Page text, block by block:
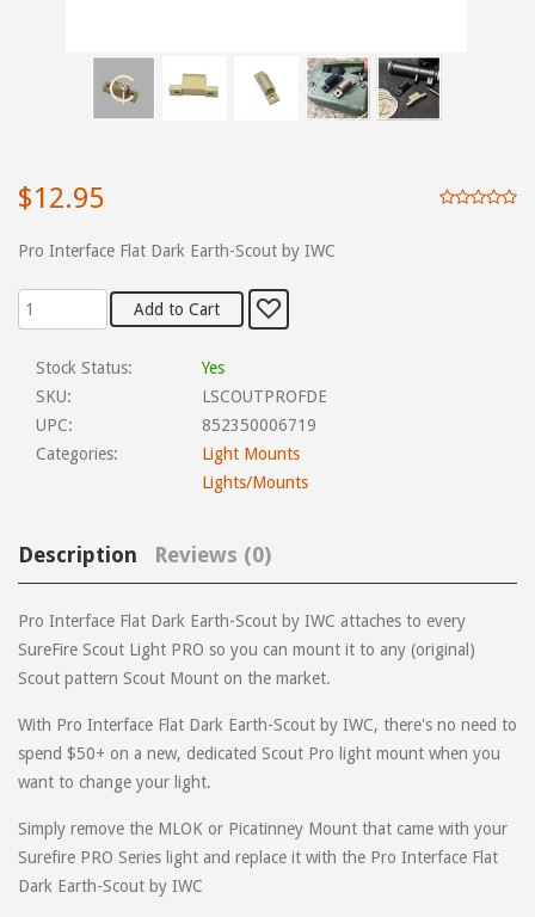
$12.95
Pro Interface Flat Dark Earth-Scout by IWC
Stock Status:
Yes
SKU:
LSCOUTPROFDE
UPC:
852350006719
Categories:
Light Mounts
Lights/Mounts
Description Reviews (0)
Pro Interface Flat Dark Earth-Scout by IWC attaches to every
SureFire Scout Light PRO so you can mount it to any (original)
Scout pattern Scout Mount on the market.
With Pro Interface Flat Dark Earth-Scout by IWC, there's no need to
spend $50+ on a new, dedicated Scout Pro light mount when you
want to change your light.
Simply remove the MLOK or Picatinney Mount that came with your
Surefire PRO Series light and replace it with the Pro Interface Flat
Dark Earth-Scout by IWC